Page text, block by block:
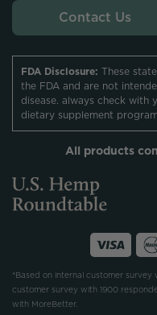
Contact Us
FDA Disclosure: These
the FDA and are not
disease. always check with
dietary supplement
All products
*Based on internal customer
customer survey with 1900
with MoreBetter.